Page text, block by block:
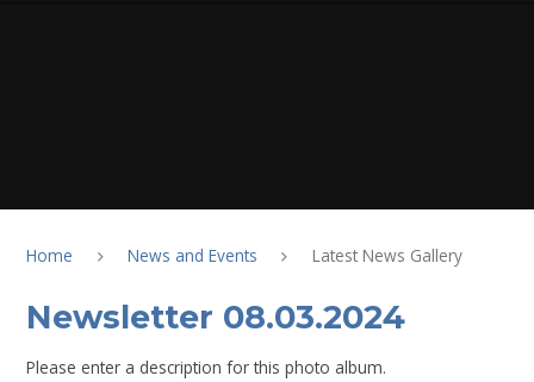
Home News and Events Latest News Gallery
Newsletter 08.03.2024
Please enter a description for this photo album.